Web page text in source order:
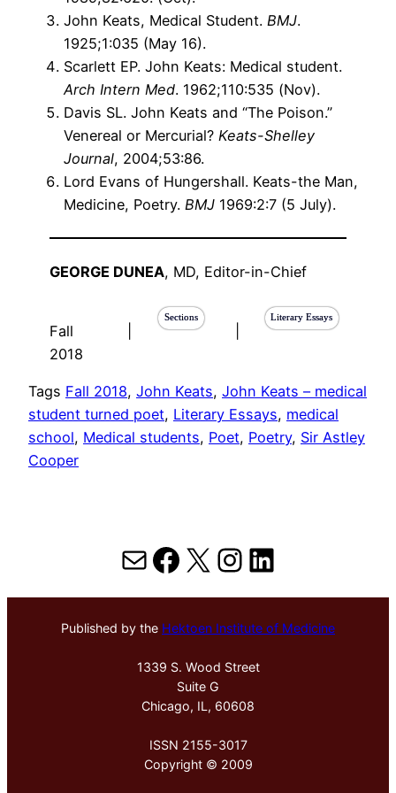
John Keats, Medical Student. BMJ.
1925;1:035 (May 16).
Scarlett EP. John Keats: Medical student.
Arch Intern Med. 1962;110:535 (Nov).
Davis SL. John Keats and “The Poison.”
Venereal or Mercurial? Keats-Shelley
Journal, 2004;53:86.
Lord Evans of Hungershall. Keats-the Man,
Medicine, Poetry. BMJ 1969:2:7 (5 July).
GEORGE DUNEA, MD, Editor-in-Chief
Fall
2018
Sections Literary Essays
Tags Fall 2018, John Keats, John Keats – medical
student turned poet, Literary Essays, medical
school, Medical students, Poet, Poetry, Sir Astley
Cooper
MailFacebook
X Instagram
LinkedIn
Published by the Hektoen Institute of Medicine
1339 S. Wood Street
Suite G
Chicago, IL, 60608
ISSN 2155-3017
Copyright © 2009